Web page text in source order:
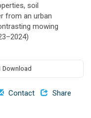
soil
from an urban
mowing
Download
Contact Share